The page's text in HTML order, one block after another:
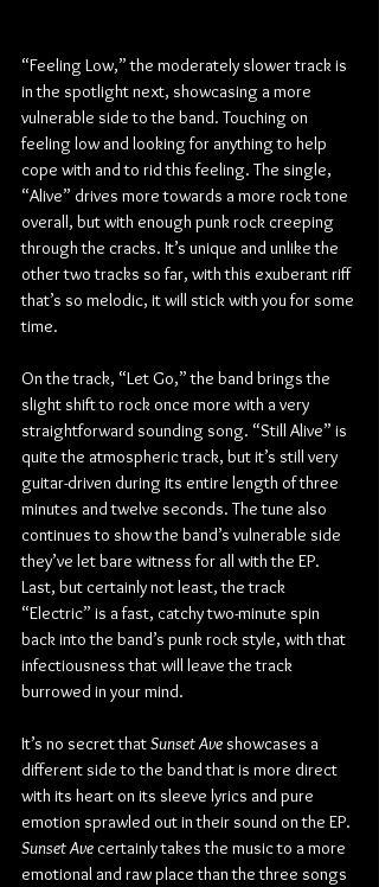
“Feeling Low,” the moderately slower track is
in the spotlight next, showcasing a more
vulnerable side to the band. Touching on
feeling low and looking for anything to help
cope with and to rid this feeling. The single,
“Alive” drives more towards a more rock tone
overall, but with enough punk rock creeping
through the cracks. It’s unique and unlike the
other two tracks so far, with this exuberant riff
that’s so melodic, it will stick with you for some
time.
On the track, “Let Go,” the band brings the
slight shift to rock once more with a very
straightforward sounding song. “Still Alive” is
quite the atmospheric track, but it’s still very
guitar-driven during its entire length of three
minutes and twelve seconds. The tune also
continues to show the band’s vulnerable side
they’ve let bare witness for all with the EP.
Last, but certainly not least, the track
“Electric” is a fast, catchy two-minute spin
back into the band’s punk rock style, with that
infectiousness that will leave the track
burrowed in your mind.
It’s no secret that Sunset Ave showcases a
different side to the band that is more direct
with its heart on its sleeve lyrics and pure
emotion sprawled out in their sound on the EP.
Sunset Ave certainly takes the music to a more
emotional and raw place than the three songs